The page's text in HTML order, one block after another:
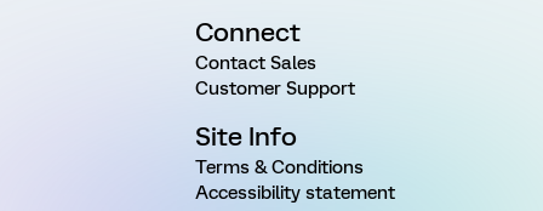
Connect
Contact Sales
Customer Support
Site Info
Terms & Conditions
Accessibility statement